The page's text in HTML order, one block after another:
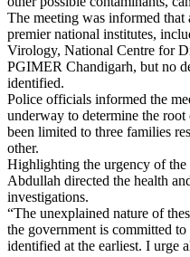
The meeting was informed
premier national institutes,
Virology, National Centre for
PGIMER Chandigarh, but no
identified.
Police officials informed the
underway to determine the
been limited to three families
other.
Highlighting the urgency of
Abdullah directed the health
investigations.
“The unexplained nature of
the government is committed
identified at the earliest. I urge